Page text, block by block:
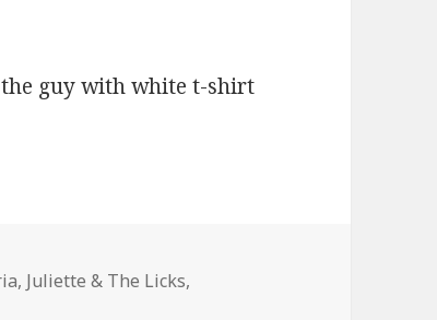
guy with white t-shirt
, Juliette & The Licks,